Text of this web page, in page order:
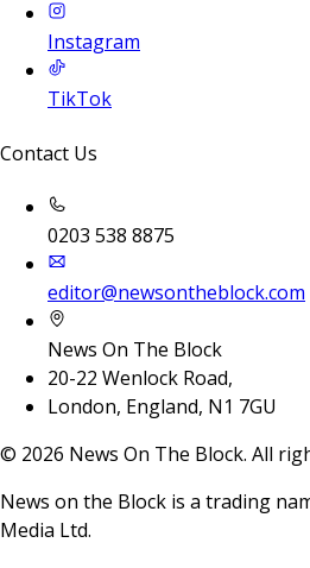
Instagram
TikTok
Contact Us
0203 538 8875
editor@newsontheblock.com
News On The Block
20-22 Wenlock Road,
London, England, N1 7GU
© 2026 News On The Block. All
News on the Block is a trading
Media Ltd.